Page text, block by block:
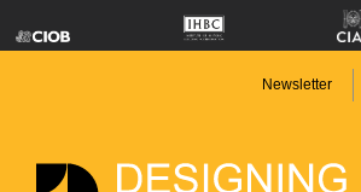
Newsletter